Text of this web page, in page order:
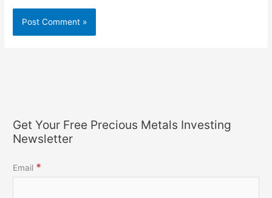
Get Your Free Precious Metals Investing
Newsletter
Email *